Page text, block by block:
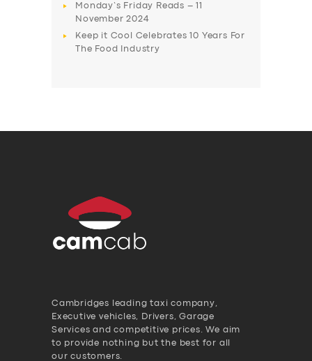
Monday’s Friday Reads – 11
November 2024
Keep it Cool Celebrates 10 Years For
The Food Industry
Cambridges leading taxi company,
Executive vehicles, Drivers, Garage
Services and competitive prices. We aim
to provide nothing but the best for all
our customers.